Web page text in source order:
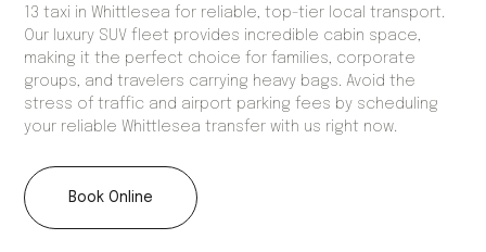
13 taxi in Whittlesea for reliable, top-tier local transport.
Our luxury SUV fleet provides incredible cabin space,
making it the perfect choice for families, corporate
groups, and travelers carrying heavy bags. Avoid the
stress of traffic and airport parking fees by scheduling
your reliable Whittlesea transfer with us right now.
Book Online